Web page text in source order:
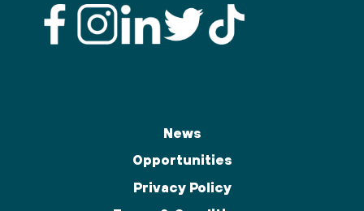
News
Opportunities
Privacy Policy